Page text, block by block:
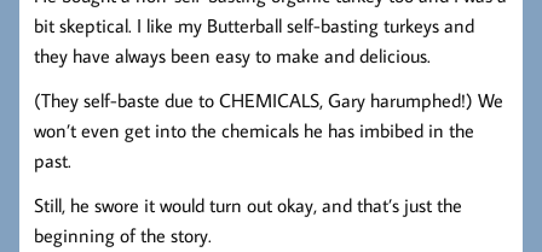
bit skeptical. I like my Butterball self-basting turkeys and
they have always been easy to make and delicious.
(They self-baste due to CHEMICALS, Gary harumphed!) We
won’t even get into the chemicals he has imbibed in the
past.
Still, he swore it would turn out okay, and that’s just the
beginning of the story.